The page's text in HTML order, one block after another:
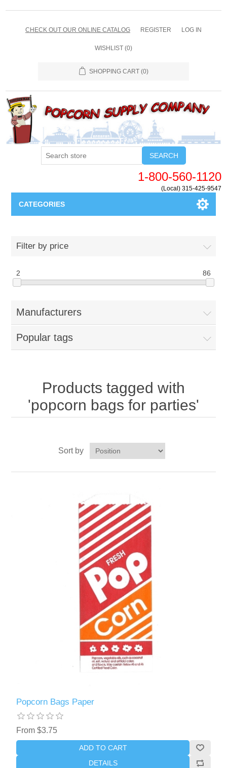
CHECK OUT OUR ONLINE CATALOG REGISTER LOG IN
WISHLIST (0)
SHOPPING CART (0)
SEARCH
1-800-560-1120
(Local) 315-425-9547
CATEGORIES
Blog
New Products
My Account
Filter by price
2 86
Manufacturers
Popular tags
Products tagged with
'popcorn bags for parties'
Sort by
Popcorn Bags Paper
From $3.75
ADD TO CART
DETAILS